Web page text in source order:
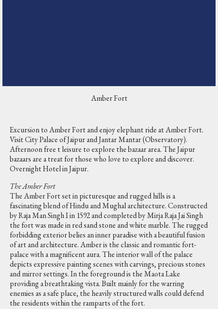
Amber Fort
Excursion to Amber Fort and enjoy elephant ride at Amber Fort.
Visit City Palace of Jaipur and Jantar Mantar (Observatory).
Afternoon free t leisure to explore the bazaar area. The Jaipur
bazaars are a treat for those who love to explore and discover.
Overnight Hotel in Jaipur.
The Amber Fort
The Amber Fort set in picturesque and rugged hills is a
fascinating blend of Hindu and Mughal architecture. Constructed
by Raja Man Singh I in 1592 and completed by Mirja Raja Jai Singh
the fort was made in red sand stone and white marble. The rugged
forbidding exterior belies an inner paradise with a beautiful fusion
of art and architecture. Amber is the classic and romantic fort-
palace with a magnificent aura. The interior wall of the palace
depicts expressive painting scenes with carvings, precious stones
and mirror settings. In the foreground is the Maota Lake
providing a breathtaking vista. Built mainly for the warring
enemies as a safe place, the heavily structured walls could defend
the residents within the ramparts of the fort.